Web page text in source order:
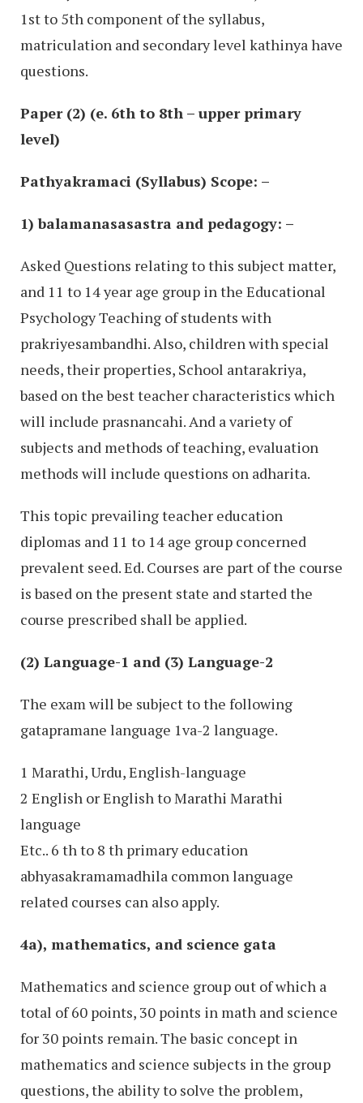
1st to 5th component of the syllabus,
matriculation and secondary level kathinya have
questions.
Paper (2) (e. 6th to 8th – upper primary
level)
Pathyakramaci (Syllabus) Scope: –
1) balamanasasastra and pedagogy: –
Asked Questions relating to this subject matter,
and 11 to 14 year age group in the Educational
Psychology Teaching of students with
prakriyesambandhi. Also, children with special
needs, their properties, School antarakriya,
based on the best teacher characteristics which
will include prasnancahi. And a variety of
subjects and methods of teaching, evaluation
methods will include questions on adharita.
This topic prevailing teacher education
diplomas and 11 to 14 age group concerned
prevalent seed. Ed. Courses are part of the course
is based on the present state and started the
course prescribed shall be applied.
(2) Language-1 and (3) Language-2
The exam will be subject to the following
gatapramane language 1va-2 language.
1 Marathi, Urdu, English-language
2 English or English to Marathi Marathi
language
Etc.. 6 th to 8 th primary education
abhyasakramamadhila common language
related courses can also apply.
4a), mathematics, and science gata
Mathematics and science group out of which a
total of 60 points, 30 points in math and science
for 30 points remain. The basic concept in
mathematics and science subjects in the group
questions, the ability to solve the problem,